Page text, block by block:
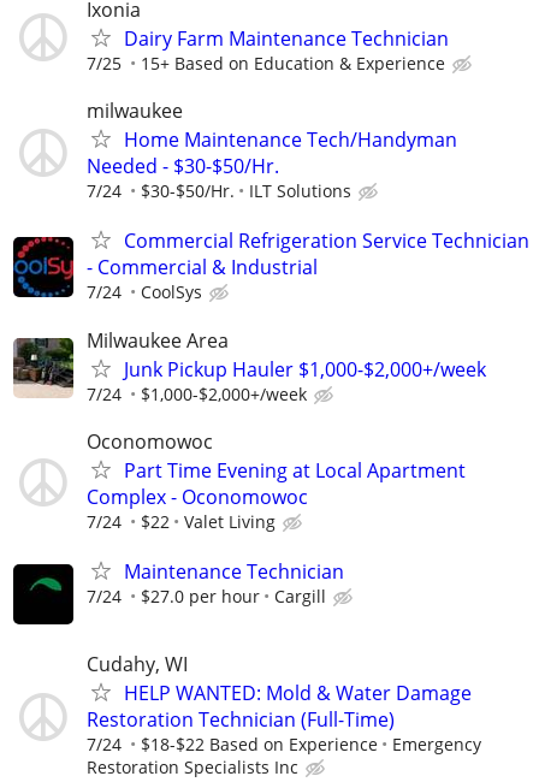
Ixonia
Dairy Farm Maintenance Technician
7/25 15+ Based on Education & Experience
milwaukee
Home Maintenance Tech/Handyman
Needed - $30-$50/Hr.
7/24 $30-$50/Hr. ILT Solutions
Commercial Refrigeration Service Technician
- Commercial & Industrial
7/24 CoolSys
Milwaukee Area
Junk Pickup Hauler $1,000-$2,000+/week
7/24 $1,000-$2,000+/week
Oconomowoc
Part Time Evening at Local Apartment
Complex - Oconomowoc
7/24 $22 Valet Living
Maintenance Technician
7/24 $27.0 per hour Cargill
Cudahy, WI
HELP WANTED: Mold & Water Damage
Restoration Technician (Full-Time)
7/24 $18-$22 Based on Experience
Emergency
Restoration Specialists Inc